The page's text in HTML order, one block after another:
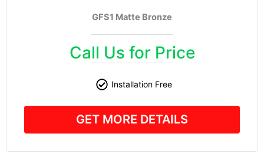
GFS1 Matte Bronze
Call Us for Price
Installation Free
GET MORE DETAILS